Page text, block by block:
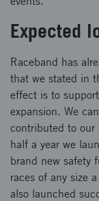
Expected
Raceband has
that we stated in
effect is to
expansion. We
contributed to our
half a year we
brand new safety
races of any size
also launched